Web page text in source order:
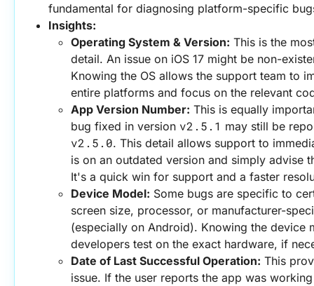
fundamental for diagnosing platform-specific
Insights:
Operating System & Version: This is the
detail. An issue on iOS 17 might be non-
Knowing the OS allows the support team to
entire platforms and focus on the relevant
App Version Number: This is equally
bug fixed in version v2.5.1
v2.5.0. This detail allows support to
is on an outdated version and simply advise
It's a quick win for support and a faster
Device Model: Some bugs are specific to
screen size, processor, or manufacturer-
(especially on Android). Knowing the device
developers test on the exact hardware, if
Date of Last Successful Operation: This
issue. If the user reports the app was